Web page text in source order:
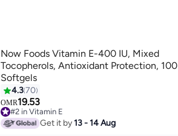
Now Foods Vitamin E-400 IU, Mixed
Tocopherols, Antioxidant Protection, 100
Softgels
4.370
OMR19.53
#2 in Vitamin E
Only 3 left in stock
#2 in Vitamin E
Get it by13 - 14 Aug